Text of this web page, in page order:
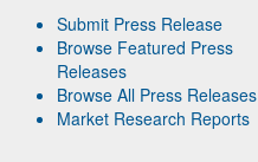
Submit Press Release
Browse Featured Press
Releases
Browse All Press Releases
Market Research Reports